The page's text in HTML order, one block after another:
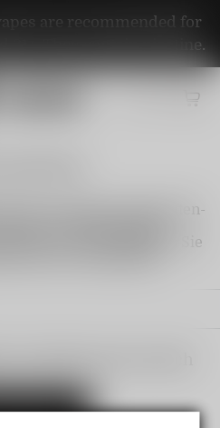
are recommended for
21+. They contain nicotine.
die neuesten E-Zigaretten-
und erstklassiger
uns an und entdecken Sie
der Dampfwelt!
products